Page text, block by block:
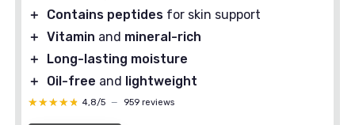
＋
Contains peptides for skin support
＋ Vitamin and mineral-rich
＋
Long-lasting moisture
＋
Oil-free and lightweight
★★★★★
★★★★★ 4,8/5 — 959 reviews